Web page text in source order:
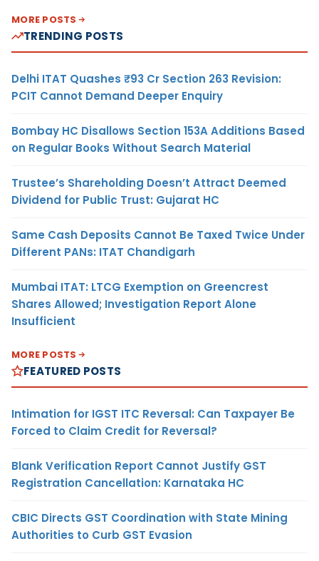
MORE POSTS
TRENDING POSTS
Delhi ITAT Quashes ₹93 Cr Section 263 Revision:
PCIT Cannot Demand Deeper Enquiry
Bombay HC Disallows Section 153A Additions Based
on Regular Books Without Search Material
Trustee’s Shareholding Doesn’t Attract Deemed
Dividend for Public Trust: Gujarat HC
Same Cash Deposits Cannot Be Taxed Twice Under
Different PANs: ITAT Chandigarh
Mumbai ITAT: LTCG Exemption on Greencrest
Shares Allowed; Investigation Report Alone
Insufficient
MORE POSTS
FEATURED POSTS
Intimation for IGST ITC Reversal: Can Taxpayer Be
Forced to Claim Credit for Reversal?
Blank Verification Report Cannot Justify GST
Registration Cancellation: Karnataka HC
CBIC Directs GST Coordination with State Mining
Authorities to Curb GST Evasion